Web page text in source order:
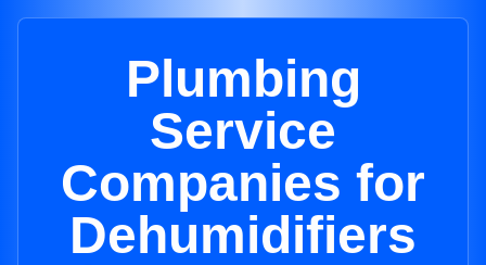
Plumbing
Service
Companies for
Dehumidifiers